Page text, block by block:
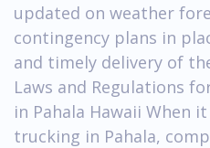
updated on weather
contingency plans in
and timely delivery of
Laws and Regulations
in Pahala Hawaii When
trucking in Pahala,